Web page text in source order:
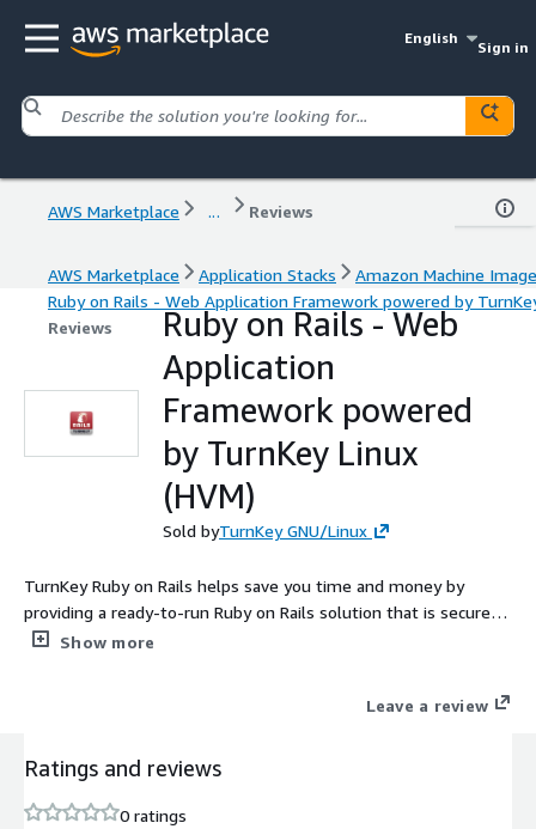
English
Sign in
AWS Marketplace ... Reviews
AWS Marketplace Application Stacks
Amazon Machine Image
Ruby on Rails - Web Application Framework powered by
Reviews
Ruby on Rails - Web
Application
Framework powered
by TurnKey Linux
(HVM)
Sold byTurnKey GNU/Linux
TurnKey Ruby on Rails helps save you time and money by
providing a ready-to-run Ruby on Rails solution that is secure,
supported and easy to maintain. The system auto-updates
Show more
Leave a review
Ratings and reviews
0 ratings